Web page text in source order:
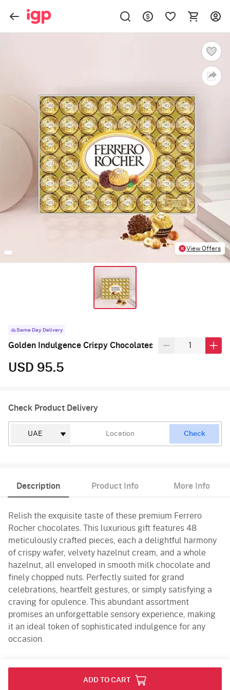
View Offers
Same Day Delivery
Golden Indulgence Crispy Chocolates
USD 95.5
Check Product Delivery
Check
Description Product Info More Info
Relish the exquisite taste of these premium Ferrero
Rocher chocolates. This luxurious gift features 48
meticulously crafted pieces, each a delightful harmony
of crispy wafer, velvety hazelnut cream, and a whole
hazelnut, all enveloped in smooth milk chocolate and
finely chopped nuts. Perfectly suited for grand
celebrations, heartfelt gestures, or simply satisfying a
craving for opulence. This abundant assortment
promises an unforgettable sensory experience, making
it an ideal token of sophisticated indulgence for any
occasion.
ADD TO CART